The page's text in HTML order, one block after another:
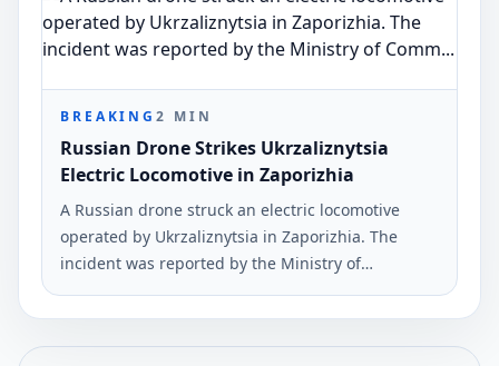
BREAKING2 MIN
Russian Drone Strikes Ukrzaliznytsia
Electric Locomotive in Zaporizhia
A Russian drone struck an electric locomotive
operated by Ukrzaliznytsia in Zaporizhia. The
incident was reported by the Ministry of
Community and Territorial Development.